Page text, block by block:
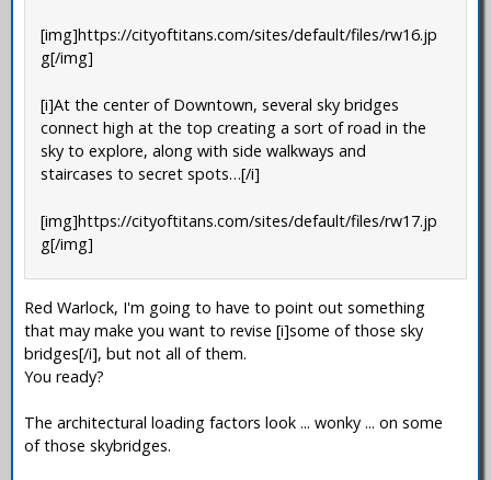
[img]https://cityoftitans.com/sites/default/files/rw16.jp
g[/img]
[i]At the center of Downtown, several sky bridges
connect high at the top creating a sort of road in the
sky to explore, along with side walkways and
staircases to secret spots…[/i]
[img]https://cityoftitans.com/sites/default/files/rw17.jp
g[/img]
Red Warlock, I'm going to have to point out something
that may make you want to revise [i]some of those sky
bridges[/i], but not all of them.
You ready?
The architectural loading factors look ... wonky ... on some
of those skybridges.